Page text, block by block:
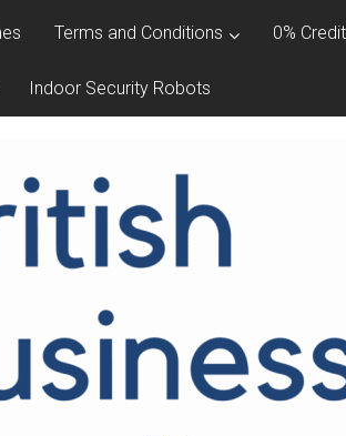
Terms and Conditions 0%
Indoor Security Robots